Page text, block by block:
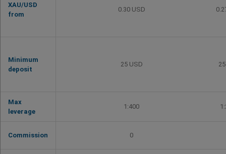
XAU/USD
from
0.30 USD
Minimum
deposit
25 USD
Max
leverage
1:400
Commission 0